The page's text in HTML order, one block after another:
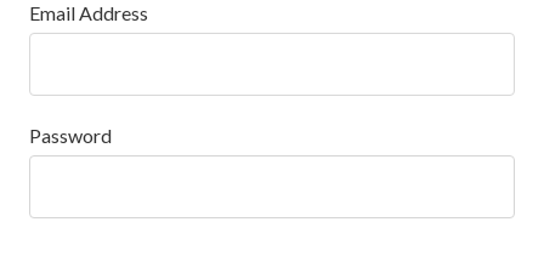
Email Address
Password